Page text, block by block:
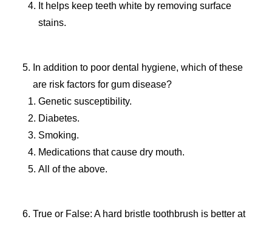
It helps keep teeth white by removing surface
stains.
In addition to poor dental hygiene, which of these
are risk factors for gum disease?
Genetic susceptibility.
Diabetes.
Smoking.
Medications that cause dry mouth.
All of the above.
True or False: A hard bristle toothbrush is better at